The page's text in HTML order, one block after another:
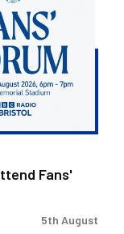
Fans'
5th August